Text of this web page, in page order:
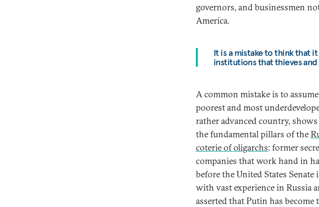
governors, and businessmen
America.
It is a mistake to think that
institutions that thieves
A common mistake is to
poorest and most
rather advanced country,
the fundamental pillars of the
coterie of oligarchs: former
companies that work hand in
before the United States
with vast experience in Russia
asserted that Putin has